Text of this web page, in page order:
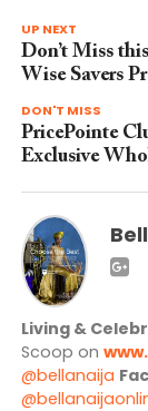
UP NEXT
Don’t Miss
Wise Savers
DON'T MISS
PricePointe
Exclusive
Living &
Scoop on
@bellanaija